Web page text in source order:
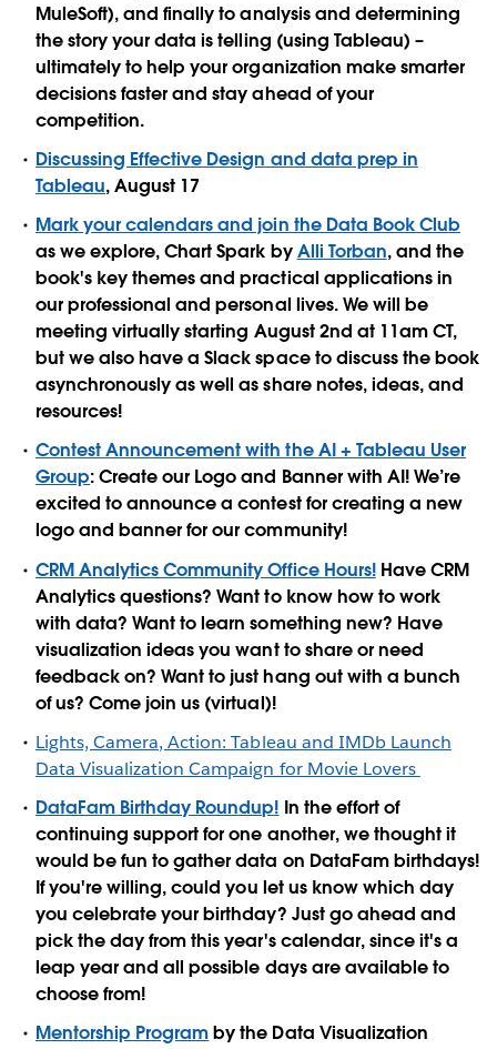
MuleSoft), and finally to analysis and determining
the story your data is telling (using Tableau) –
ultimately to help your organization make smarter
decisions faster and stay ahead of your
competition.
Discussing Effective Design and data prep in
Tableau, August 17
Mark your calendars and join the Data Book Club
as we explore, Chart Spark byAlli Torban, and the
book's key themes and practical applications in
our professional and personal lives. We will be
meeting virtually starting August 2nd at 11am CT,
but we also have a Slack space to discuss the book
asynchronously as well as share notes, ideas, and
resources!
Contest Announcement with the AI + Tableau User
Group: Create our Logo and Banner with AI! We’re
excited to announce a contest for creating a new
logo and banner for our community!
CRM Analytics Community Office Hours!Have CRM
Analytics questions? Want to know how to work
with data? Want to learn something new? Have
visualization ideas you want to share or need
feedback on? Want to just hang out with a bunch
of us? Come join us (virtual)!
Lights, Camera, Action: Tableau and IMDb Launch
Data Visualization Campaign for Movie Lovers
DataFam Birthday Roundup! In the effort of
continuing support for one another, we thought it
would be fun to gather data on DataFam birthdays!
If you're willing, could you let us know which day
you celebrate your birthday? Just go ahead and
pick the day from this year's calendar, since it's a
leap year and all possible days are available to
choose from!
Mentorship Programby the Data Visualization